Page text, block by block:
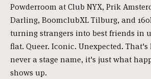
Powderroom at Club NYX, Prik
Darling, BoomclubXL Tilburg, and
turning strangers into best friends in
flat. Queer. Iconic. Unexpected. That's
never a stage name, it's just what
shows up.